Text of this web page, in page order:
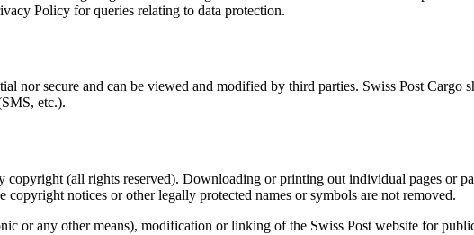
Policy for queries relating to data protection.
nor secure and can be viewed and modified by third parties. Swiss Post Cargo
etc.).
copyright (all rights reserved). Downloading or printing out individual pages or
notices or other legally protected names or symbols are not removed.
or any other means), modification or linking of the Swiss Post website for